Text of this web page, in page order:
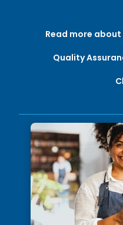
Read more
Quality